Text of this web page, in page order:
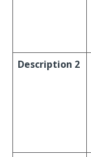
Description 2